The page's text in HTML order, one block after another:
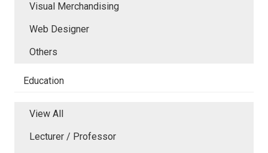
Visual Merchandising
Web Designer
Others
Education
View All
Lecturer / Professor